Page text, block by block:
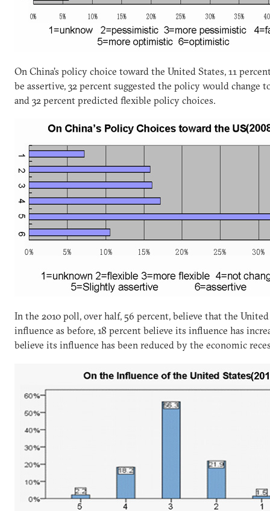
On China’s policy choice toward the United States, 11
be assertive, 32 percent suggested the policy would change
and 32 percent predicted flexible policy choices.
In the 2010 poll, over half, 56 percent, believe that the
influence as before, 18 percent believe its influence has
believe its influence has been reduced by the economic